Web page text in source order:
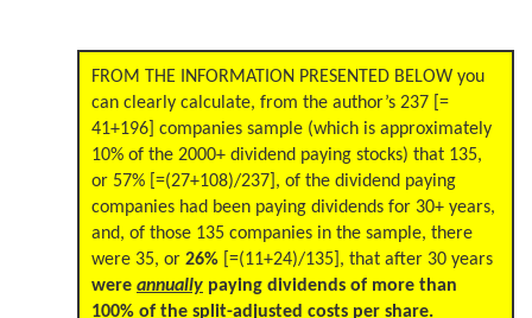
FROM THE INFORMATION PRESENTED BELOW you
can clearly calculate, from the author’s 237 [=
41+196] companies sample (which is approximately
10% of the 2000+ dividend paying stocks) that 135,
or 57% [=(27+108)/237], of the dividend paying
companies had been paying dividends for 30+ years,
and, of those 135 companies in the sample, there
were 35, or 26% [=(11+24)/135], that after 30 years
were annually paying dividends of more than
100% of the split-adjusted costs per share.